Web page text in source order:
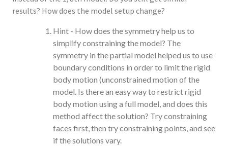
results? How does the model setup change?
Hint - How does the symmetry help us to
simplify constraining the model? The
symmetry in the partial model helped us to use
boundary conditions in order to limit the rigid
body motion (unconstrained motion of the
model. Is there an easy way to restrict rigid
body motion using a full model, and does this
method affect the solution? Try constraining
faces first, then try constraining points, and see
if the solutions vary.